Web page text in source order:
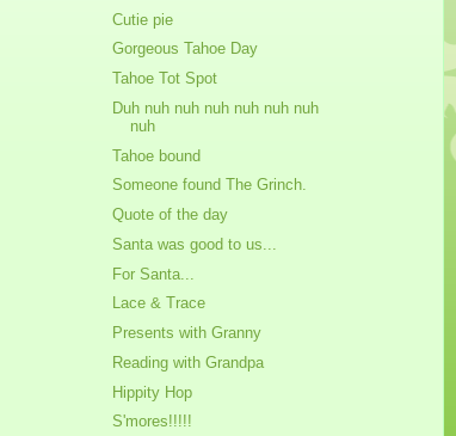
Cutie pie
Gorgeous Tahoe Day
Tahoe Tot Spot
Duh nuh nuh nuh nuh nuh nuh
nuh
Tahoe bound
Someone found The Grinch.
Quote of the day
Santa was good to us...
For Santa...
Lace & Trace
Presents with Granny
Reading with Grandpa
Hippity Hop
S'mores!!!!!